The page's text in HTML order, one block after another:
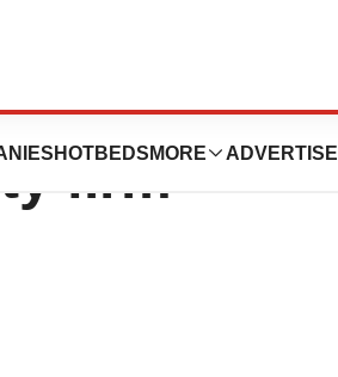
HOTBEDS MORE ADVERTISE
firm